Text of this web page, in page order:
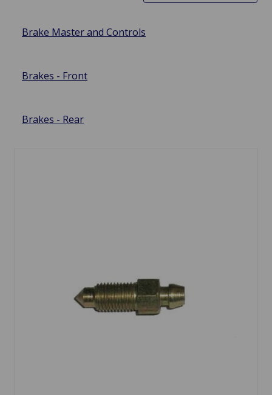
Brake Master and Controls
Brakes - Front
Brakes - Rear